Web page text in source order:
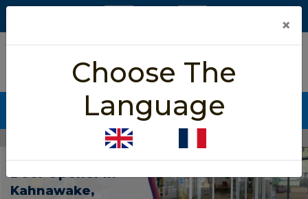
5/5 star rated
Based on 452 User Rating
CALL NOW (438) 255-2233
Automatic Door Opener Kahnawake
Automatic
Door Opener In
Kahnawake,
×
Choose The
Language